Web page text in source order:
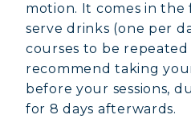
motion. It comes in the
serve drinks (one per
courses to be repeated
recommend taking
before your sessions,
for 8 days afterwards.